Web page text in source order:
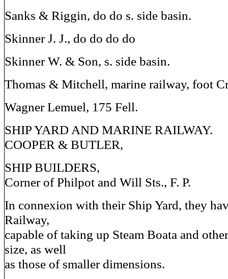
Sanks & Riggin, do do s. side basin.
Skinner J. J., do do do do
Skinner W. & Son, s. side basin.
Thomas & Mitchell, marine railway, foot
Wagner Lemuel, 175 Fell.
SHIP YARD AND MARINE RAILWAY.
COOPER & BUTLER,
SHIP BUILDERS,
Corner of Philpot and Will Sts., F. P.
In connexion with their Ship Yard, they
Railway,
capable of taking up Steam Boata and
size, as well
as those of smaller dimensions.